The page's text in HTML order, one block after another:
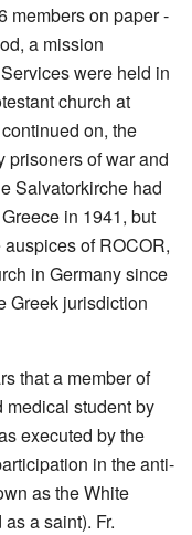
members on paper -
a mission
were held in
church at
on, the
prisoners of war and
Salvatorkirche had
in 1941, but
of ROCOR,
in Germany since
Greek jurisdiction
that a member of
medical student by
executed by the
in the anti-
as the White
a saint). Fr.